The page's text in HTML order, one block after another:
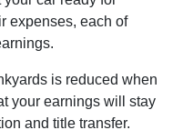
expenses, each of
is reduced when
your earnings will stay
and title transfer.